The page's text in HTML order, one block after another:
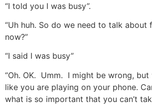
“I told you I was busy”.
“Uh huh. So do we need to talk about
now?”
“I said I was busy”
“Oh. OK. Umm. I might be wrong,
like you are playing on your phone.
what is so important that you can’t